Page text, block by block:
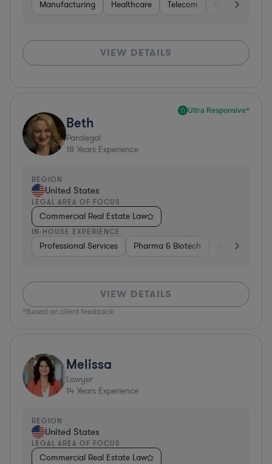
Manufacturing Healthcare Telecom Insurance
VIEW DETAILS
Ultra Responsive*
Beth
Paralegal
18 Years Experience
REGION
United States
LEGAL AREA OF FOCUS
Commercial Real Estate Law
IN-HOUSE EXPERIENCE
Professional Services Pharma & Biotech Aerospace &
VIEW DETAILS
*Based on client feedback
Melissa
Lawyer
14 Years Experience
REGION
United States
LEGAL AREA OF FOCUS
Commercial Real Estate Law